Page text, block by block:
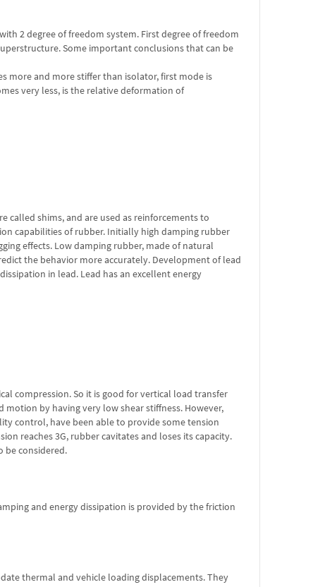
2 degree of freedom system. First degree of freedom
Some important conclusions that can be
more and more stiffer than isolator, first mode is
very less, is the relative deformation of
called shims, and are used as reinforcements to
capabilities of rubber. Initially high damping rubber
effects. Low damping rubber, made of natural
the behavior more accurately. Development of lead
in lead. Lead has an excellent energy
compression. So it is good for vertical load transfer
by having very low shear stiffness. However,
control, have been able to provide some tension
reaches 3G, rubber cavitates and loses its capacity.
be considered.
and energy dissipation is provided by the friction
thermal and vehicle loading displacements. They